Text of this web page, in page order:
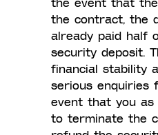
the event that
the contract, the
already paid half
security deposit.
financial stability
serious enquiries
event that you as
to terminate the